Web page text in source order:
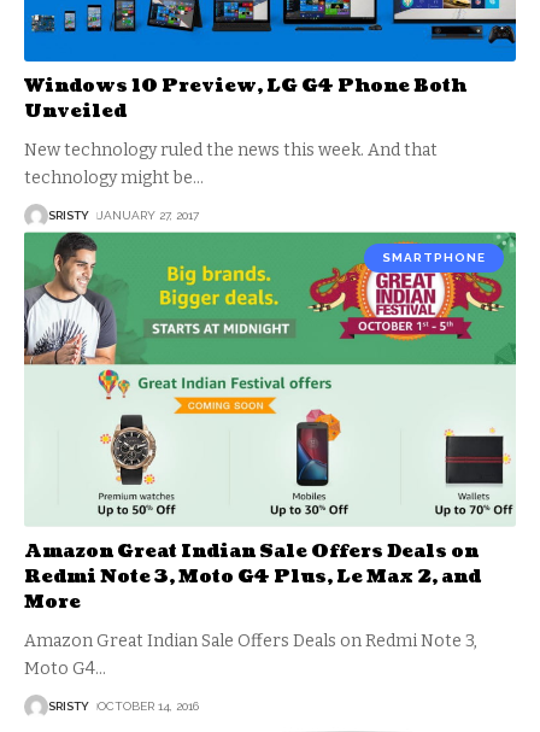
Windows 10 Preview, LG G4 Phone Both
Unveiled
New technology ruled the news this week. And that
technology might be…
SRISTY JANUARY 27, 2017
SMARTPHONE
Amazon Great Indian Sale Offers Deals on
Redmi Note 3, Moto G4 Plus, Le Max 2, and
More
Amazon Great Indian Sale Offers Deals on Redmi Note 3,
Moto G4…
SRISTY OCTOBER 14, 2016